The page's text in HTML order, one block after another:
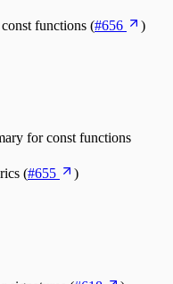
functions (#656 )
for const functions
(#655 )